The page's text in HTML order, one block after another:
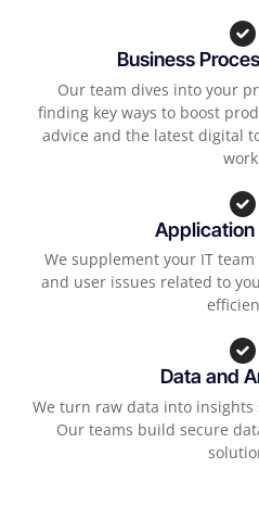
Business
Our team dives into your
finding key ways to boost
advice and the latest digital
We supplement your IT
and user issues related to
Data and
We turn raw data into
Our teams build secure